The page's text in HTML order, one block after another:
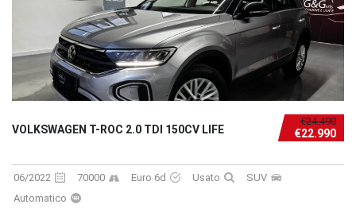
€24.490
€22.990
VOLKSWAGEN T-ROC 2.0 TDI 150CV LIFE
06/2022 70000 Euro 6d Usato
SUV
Automatico